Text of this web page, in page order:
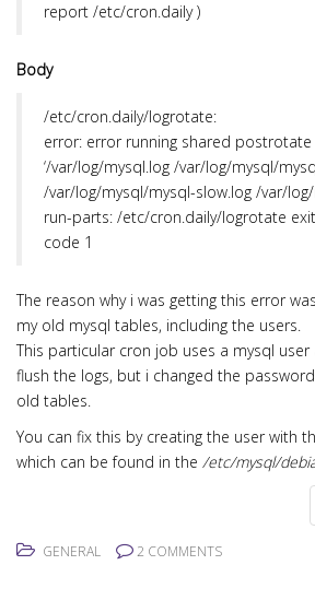
report /etc/cron.daily )
Body
/etc/cron.daily/logrotate:
error: error running shared
‘/var/log/mysql.log /var/log/mysql/
/var/log/mysql/mysql-slow.log /var/
run-parts: /etc/cron.daily/logrotate
code 1
The reason why i was getting this error
my old mysql tables, including the users.
This particular cron job uses a mysql user
flush the logs, but i changed the
old tables.
You can fix this by creating the user with
which can be found in the /etc/mysql/
GENERAL 2 COMMENTS